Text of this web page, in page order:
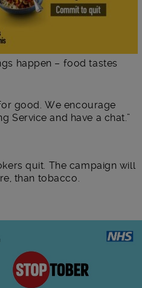
happen – food tastes
good. We encourage
Service and have a chat.”
quit. The campaign will
than tobacco.